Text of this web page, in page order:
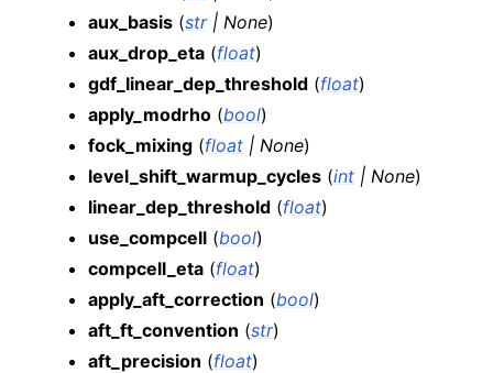
aux_basis (str| None)
aux_drop_eta (float)
gdf_linear_dep_threshold (float)
apply_modrho (bool)
fock_mixing (float | None)
level_shift_warmup_cycles (int | None)
linear_dep_threshold (float)
use_compcell (bool)
compcell_eta (float)
apply_aft_correction (bool)
aft_ft_convention (str)
aft_precision (float)